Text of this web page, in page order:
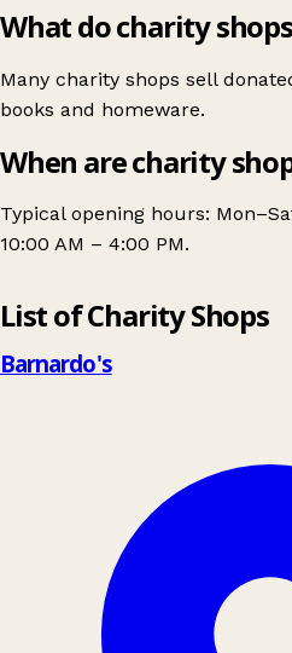
What do charity
Many charity shops sell
books and homeware.
When are charity
Typical opening hours:
10:00 AM – 4:00 PM.
List of Charity Shops
Barnardo's